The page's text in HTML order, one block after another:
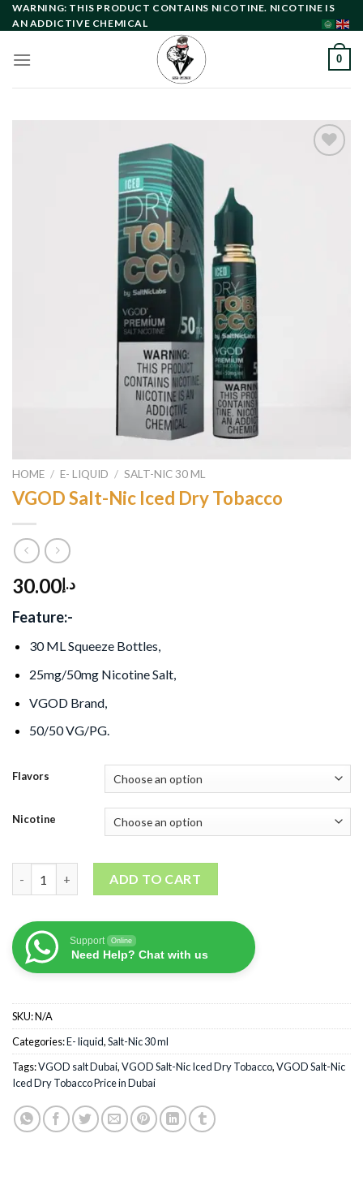
Skip
to
WARNING: THIS PRODUCT CONTAINS NICOTINE. NICOTINE IS
AN ADDICTIVE CHEMICAL
0
HOME / E- LIQUID / SALT-NIC 30 ML
VGOD Salt-Nic Iced Dry Tobacco
د.إ30.00
Feature:-
30 ML Squeeze Bottles,
25mg/50mg Nicotine Salt,
VGOD Brand,
50/50 VG/PG.
Flavors
Nicotine
ADD TO CART
Support Online
Need Help? Chat with us
SKU:N/A
Categories:E- liquid,Salt-Nic 30 ml
Tags:VGOD salt Dubai,VGOD Salt-Nic Iced Dry Tobacco,VGOD Salt-Nic
Iced Dry Tobacco Price in Dubai